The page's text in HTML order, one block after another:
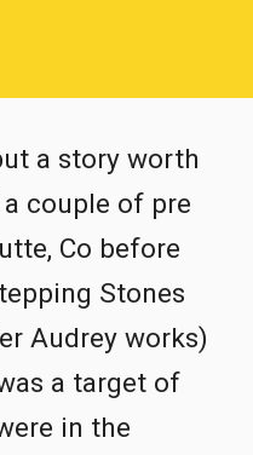
a story worth
couple of pre
Co before
Stones
Audrey works)
a target of
in the